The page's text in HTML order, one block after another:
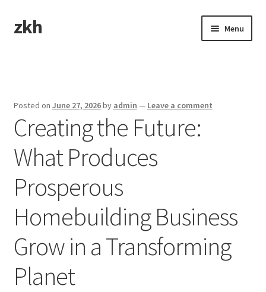
Skip
to
Skip
to
zkh Menu
Posted on June 27, 2026by admin — Leave a comment
Creating the Future:
What Produces
Prosperous
Homebuilding Business
Grow in a Transforming
Planet